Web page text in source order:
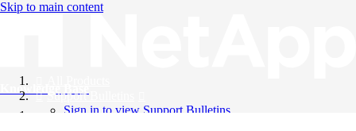
Skip to main content
Knowledge Base
Support Bulletins
Sign in to view Support Bulletins